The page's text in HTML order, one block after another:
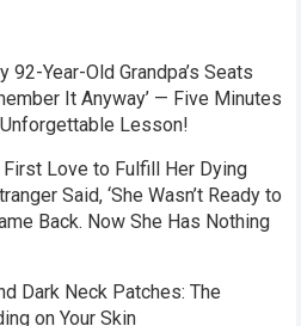
Year-Old Grandpa’s Seats
It Anyway’ — Five Minutes
Lesson!
Love to Fulfill Her Dying
Said, ‘She Wasn’t Ready to
Back. Now She Has Nothing
Dark Neck Patches: The
on Your Skin